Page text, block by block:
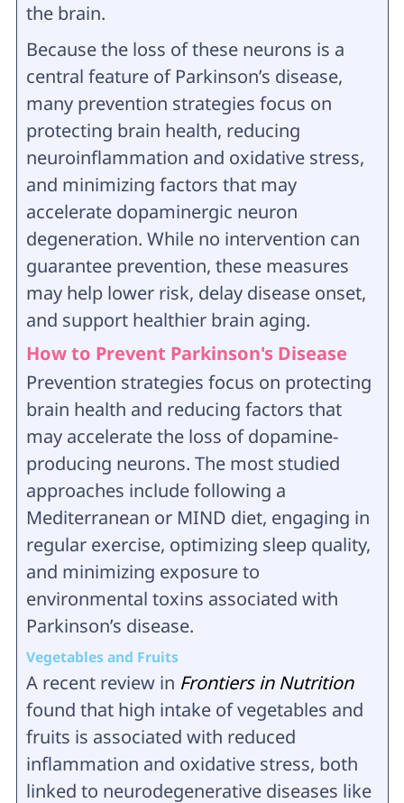
the brain.
Because the loss of these neurons is a
central feature of Parkinson’s disease,
many prevention strategies focus on
protecting brain health, reducing
neuroinflammation and oxidative stress,
and minimizing factors that may
accelerate dopaminergic neuron
degeneration. While no intervention can
guarantee prevention, these measures
may help lower risk, delay disease onset,
and support healthier brain aging.
How to Prevent Parkinson's Disease
Prevention strategies focus on protecting
brain health and reducing factors that
may accelerate the loss of dopamine-
producing neurons. The most studied
approaches include following a
Mediterranean or MIND diet, engaging in
regular exercise, optimizing sleep quality,
and minimizing exposure to
environmental toxins associated with
Parkinson’s disease.
Vegetables and Fruits
A recent review in Frontiers in Nutrition
found that high intake of vegetables and
fruits is associated with reduced
inflammation and oxidative stress, both
linked to neurodegenerative diseases like